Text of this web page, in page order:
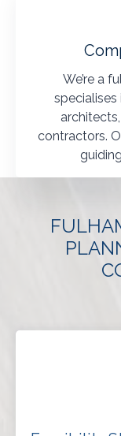
We’re a
specialises
contractors.